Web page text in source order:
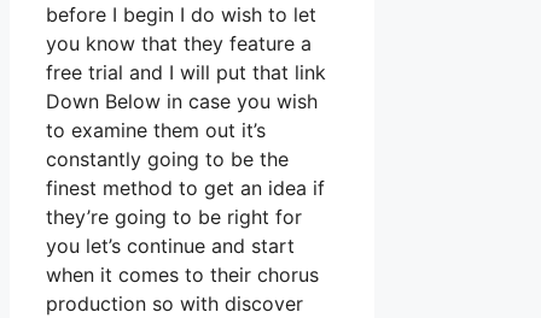
before I begin I do wish to let
you know that they feature a
free trial and I will put that link
Down Below in case you wish
to examine them out it’s
constantly going to be the
finest method to get an idea if
they’re going to be right for
you let’s continue and start
when it comes to their chorus
production so with discover